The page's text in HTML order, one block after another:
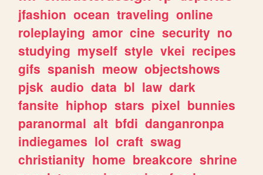
jfashion ocean traveling online
roleplaying amor cine security no
studying myself style vkei recipes
gifs spanish meow objectshows
pjsk audio data bl law dark
fansite hiphop stars pixel bunnies
paranormal alt bfdi danganronpa
indiegames lol craft swag
christianity home breakcore shrine